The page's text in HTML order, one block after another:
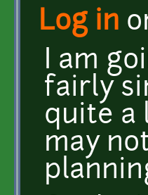
Log in
I am
fairly
quite a
may